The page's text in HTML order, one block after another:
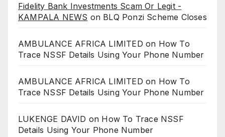
Fidelity Bank Investments Scam Or Legit -
KAMPALA NEWS on BLQ Ponzi Scheme Closes
AMBULANCE AFRICA LIMITED on How To
Trace NSSF Details Using Your Phone Number
AMBULANCE AFRICA LIMITED on How To
Trace NSSF Details Using Your Phone Number
LUKENGE DAVID on How To Trace NSSF
Details Using Your Phone Number